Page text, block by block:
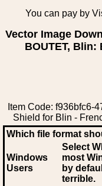
You can pay by
Vector Image
BOUTET,
Item Code: f936bfc6-
Shield for Blin -
Which file format
Windows
Users
Select
most
by
terrible.